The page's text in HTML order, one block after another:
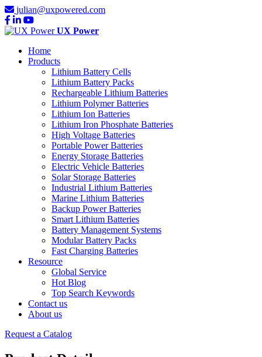
julian@uxpowered.com
UX Power
Home
Products
Lithium Battery Cells
Lithium Battery Packs
Rechargeable Lithium Batteries
Lithium Polymer Batteries
Lithium Ion Batteries
Lithium Iron Phosphate Batteries
High Voltage Batteries
Portable Power Batteries
Energy Storage Batteries
Electric Vehicle Batteries
Solar Storage Batteries
Industrial Lithium Batteries
Marine Lithium Batteries
Backup Power Batteries
Smart Lithium Batteries
Battery Management Systems
Modular Battery Packs
Fast Charging Batteries
Resource
Global Service
Hot Blog
Top Search Keywords
Contact us
About us
Request a Catalog